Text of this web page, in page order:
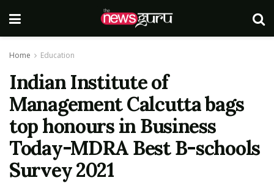
Home Education
Indian Institute of
Management Calcutta bags
top honours in Business
Today-MDRA Best B-schools
Survey 2021